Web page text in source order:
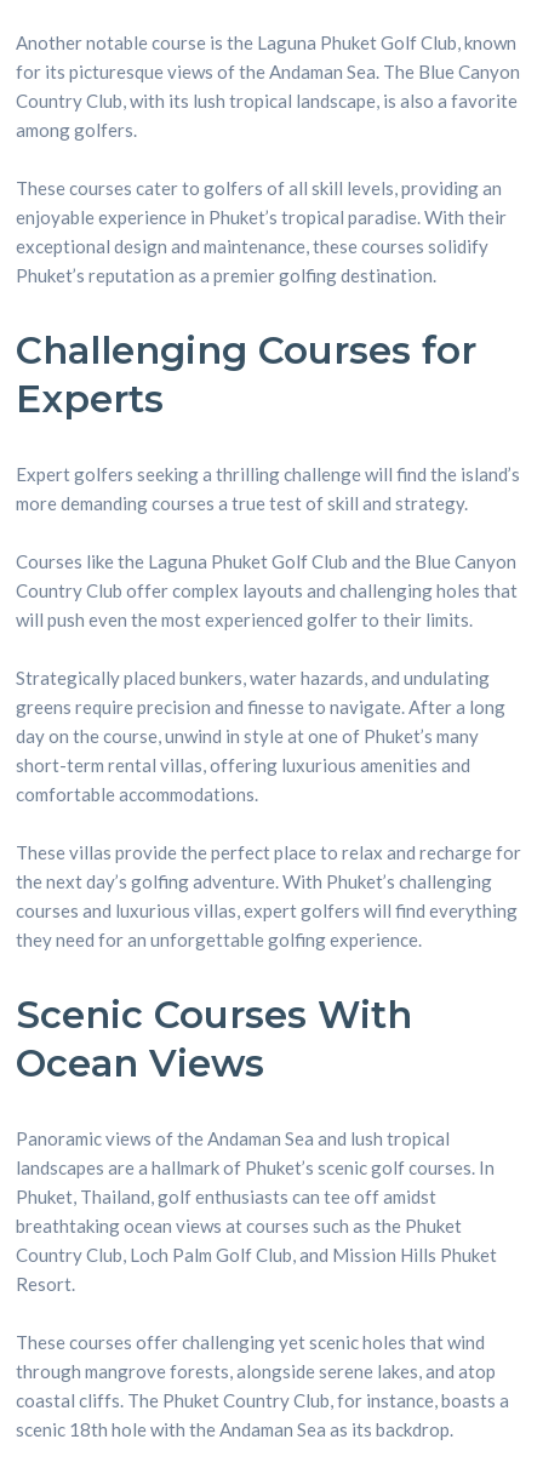
Another notable course is the Laguna Phuket Golf Club, known
for its picturesque views of the Andaman Sea. The Blue Canyon
Country Club, with its lush tropical landscape, is also a favorite
among golfers.
These courses cater to golfers of all skill levels, providing an
enjoyable experience in Phuket’s tropical paradise. With their
exceptional design and maintenance, these courses solidify
Phuket’s reputation as a premier golfing destination.
Challenging Courses for
Experts
Expert golfers seeking a thrilling challenge will find the island’s
more demanding courses a true test of skill and strategy.
Courses like the Laguna Phuket Golf Club and the Blue Canyon
Country Club offer complex layouts and challenging holes that
will push even the most experienced golfer to their limits.
Strategically placed bunkers, water hazards, and undulating
greens require precision and finesse to navigate. After a long
day on the course, unwind in style at one of Phuket’s many
short-term rental villas, offering luxurious amenities and
comfortable accommodations.
These villas provide the perfect place to relax and recharge for
the next day’s golfing adventure. With Phuket’s challenging
courses and luxurious villas, expert golfers will find everything
they need for an unforgettable golfing experience.
Scenic Courses With
Ocean Views
Panoramic views of the Andaman Sea and lush tropical
landscapes are a hallmark of Phuket’s scenic golf courses. In
Phuket, Thailand, golf enthusiasts can tee off amidst
breathtaking ocean views at courses such as the Phuket
Country Club, Loch Palm Golf Club, and Mission Hills Phuket
Resort.
These courses offer challenging yet scenic holes that wind
through mangrove forests, alongside serene lakes, and atop
coastal cliffs. The Phuket Country Club, for instance, boasts a
scenic 18th hole with the Andaman Sea as its backdrop.